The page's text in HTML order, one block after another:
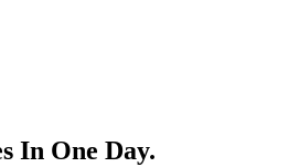
In One Day.